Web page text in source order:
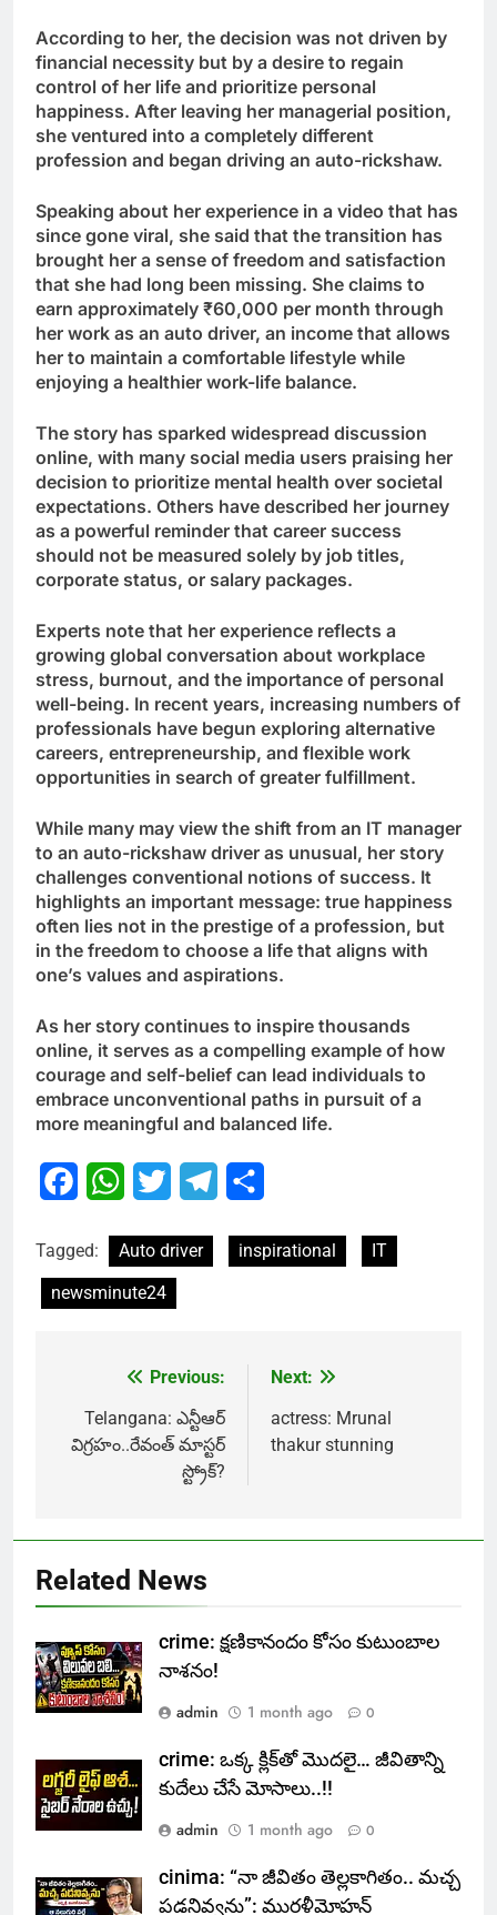
According to her, the decision was not driven by
financial necessity but by a desire to regain
control of her life and prioritize personal
happiness. After leaving her managerial position,
she ventured into a completely different
profession and began driving an auto-rickshaw.
Speaking about her experience in a video that has
since gone viral, she said that the transition has
brought her a sense of freedom and satisfaction
that she had long been missing. She claims to
earn approximately ₹60,000 per month through
her work as an auto driver, an income that allows
her to maintain a comfortable lifestyle while
enjoying a healthier work-life balance.
The story has sparked widespread discussion
online, with many social media users praising her
decision to prioritize mental health over societal
expectations. Others have described her journey
as a powerful reminder that career success
should not be measured solely by job titles,
corporate status, or salary packages.
Experts note that her experience reflects a
growing global conversation about workplace
stress, burnout, and the importance of personal
well-being. In recent years, increasing numbers of
professionals have begun exploring alternative
careers, entrepreneurship, and flexible work
opportunities in search of greater fulfillment.
While many may view the shift from an IT manager
to an auto-rickshaw driver as unusual, her story
challenges conventional notions of success. It
highlights an important message: true happiness
often lies not in the prestige of a profession, but
in the freedom to choose a life that aligns with
one’s values and aspirations.
As her story continues to inspire thousands
online, it serves as a compelling example of how
courage and self-belief can lead individuals to
embrace unconventional paths in pursuit of a
more meaningful and balanced life.
FacebookWhatsApp
Twitter Telegram
Tagged: Auto driver inspirational
IT
newsminute24
navigation
Previous:
Telangana: ఎన్టీఆర్
విగ్రహం..రేవంత్ మాస్టర్
స్ట్రోక్‌?
Next:
actress: Mrunal
thakur stunning
Related News
crime: క్షణికానందం కోసం కుటుంబాల
నాశనం!
admin
1 month ago 0
crime: ఒక్క క్లిక్‌తో మొదలై… జీవితాన్ని
కుదేలు చేసే మోసాలు..!!
admin
1 month ago 0
cinima: “నా జీవితం తెల్లకాగితం.. మచ్చ
పడనివ్వను”: మురళీమోహన్